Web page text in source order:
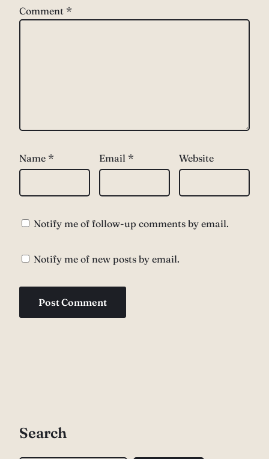
Comment *
Name * Email * Website
Notify me of follow-up comments by email.
Notify me of new posts by email.
Search